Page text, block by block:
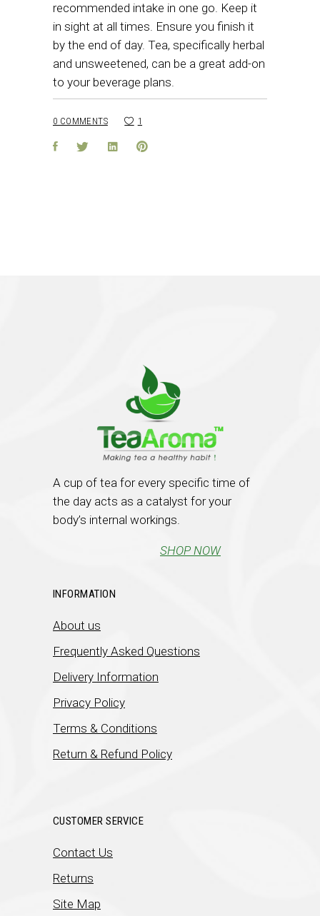
recommended intake in one go. Keep it
in sight at all times. Ensure you finish it
by the end of day. Tea, specifically herbal
and unsweetened, can be a great add-on
to your beverage plans.
0 COMMENTS 1
A cup of tea for every specific time of
the day acts as a catalyst for your
body’s internal workings.
SHOP NOW
INFORMATION
About us
Frequently Asked Questions
Delivery Information
Privacy Policy
Terms & Conditions
Return & Refund Policy
CUSTOMER SERVICE
Contact Us
Returns
Site Map